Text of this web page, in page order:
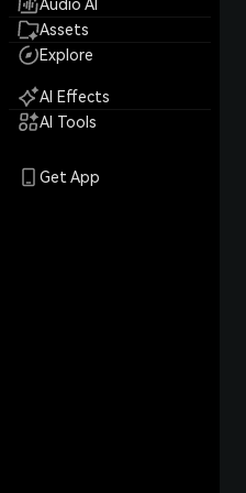
Audio AI
Assets
Explore
AI Effects
AI Tools
Get App